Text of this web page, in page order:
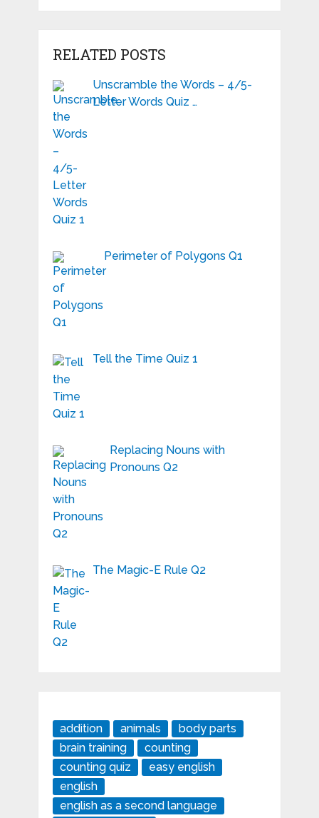
RELATED POSTS
Unscramble the Words – 4/5-
Letter Words Quiz …
Perimeter of Polygons Q1
Tell the Time Quiz 1
Replacing Nouns with
Pronouns Q2
The Magic-E Rule Q2
addition animals
body parts
brain training
counting
counting quiz
easy english
english
english as a second language